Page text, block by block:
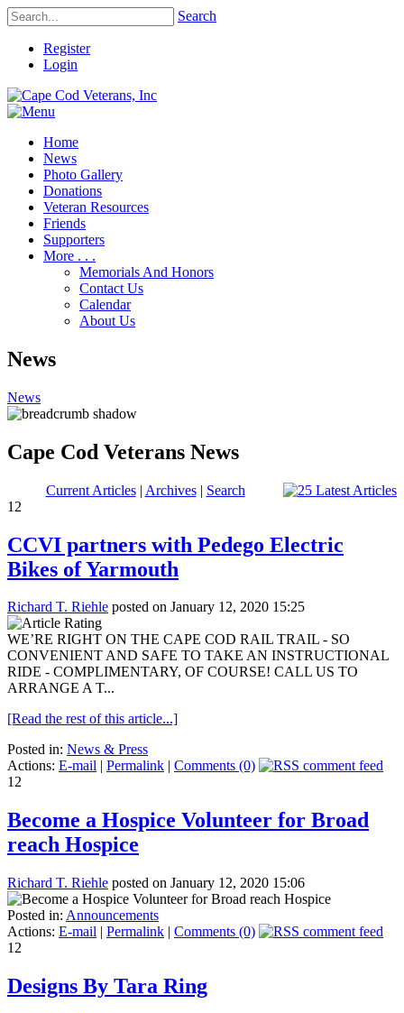
Search
Register
Login
Home
News
Photo Gallery
Donations
Veteran Resources
Friends
Supporters
More . . .
Memorials And Honors
Contact Us
Calendar
About Us
News
News
Cape Cod Veterans News
Current Articles| Archives| Search
12
CCVI partners with Pedego Electric
Bikes of Yarmouth
Richard T. Riehle posted on January 12, 2020 15:25
WE’RE RIGHT ON THE CAPE COD RAIL TRAIL - SO
CONVENIENT AND SAFE TO TAKE AN INSTRUCTIONAL
RIDE - COMPLIMENTARY, OF COURSE! CALL US TO
ARRANGE A T...
[Read the rest of this article...]
Posted in: News & Press
Actions: E-mail | Permalink | Comments (0)
12
Become a Hospice Volunteer for Broad
reach Hospice
Richard T. Riehle posted on January 12, 2020 15:06
Posted in: Announcements
Actions: E-mail | Permalink | Comments (0)
12
Designs By Tara Ring